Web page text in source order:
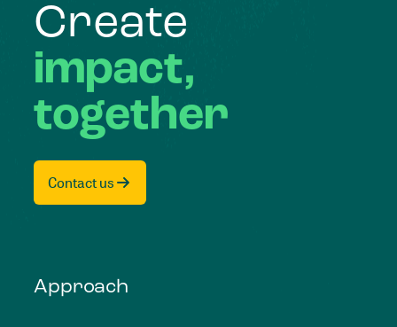
Create
impact,
together
Contact us
Approach